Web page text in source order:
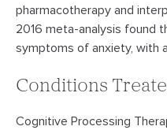
pharmacotherapy and
2016 meta-analysis found
symptoms of anxiety, with
Conditions
Cognitive Processing